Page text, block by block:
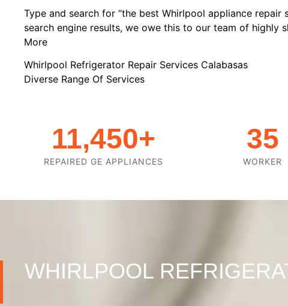
Type and search for “the best Whirlpool appliance
search engine results, we owe this to our team of highly
More
Whirlpool Refrigerator Repair Services Calabasas
Diverse Range Of Services
REPAIRED GE APPLIANCES
11,450+
WORKER
35
WHIRLPOOL